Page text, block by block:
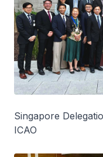
Singapore
ICAO